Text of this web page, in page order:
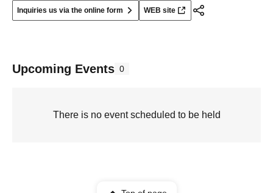
Inquiries us via the online form WEB site
Upcoming Events 0
There is no event scheduled to be held